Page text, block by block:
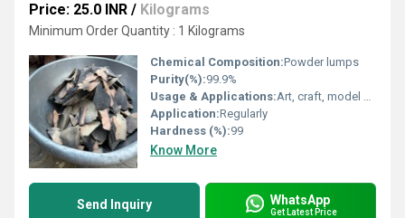
Price: 25.0 INR / Kilograms
Minimum Order Quantity : 1 Kilograms
Chemical Composition:Powder lumps
Purity(%):99.9%
Usage & Applications:Art, craft, model making
Application:Regularly
Hardness (%):99
Know More
Send Inquiry WhatsApp
Get Latest Price